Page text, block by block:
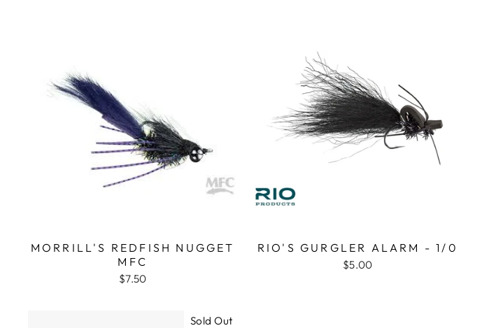
MORRILL'S REDFISH NUGGET
MFC
$7.50
RIO'S GURGLER ALARM - 1/0
$5.00
Sold Out